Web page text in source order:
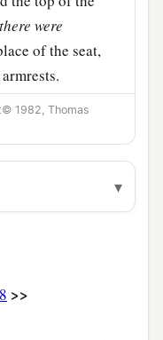
there were
of the seat,
each side of
vessels
1982, Thomas
▾
>>